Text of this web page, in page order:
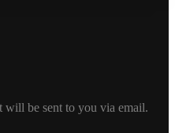
will be sent to you via email.